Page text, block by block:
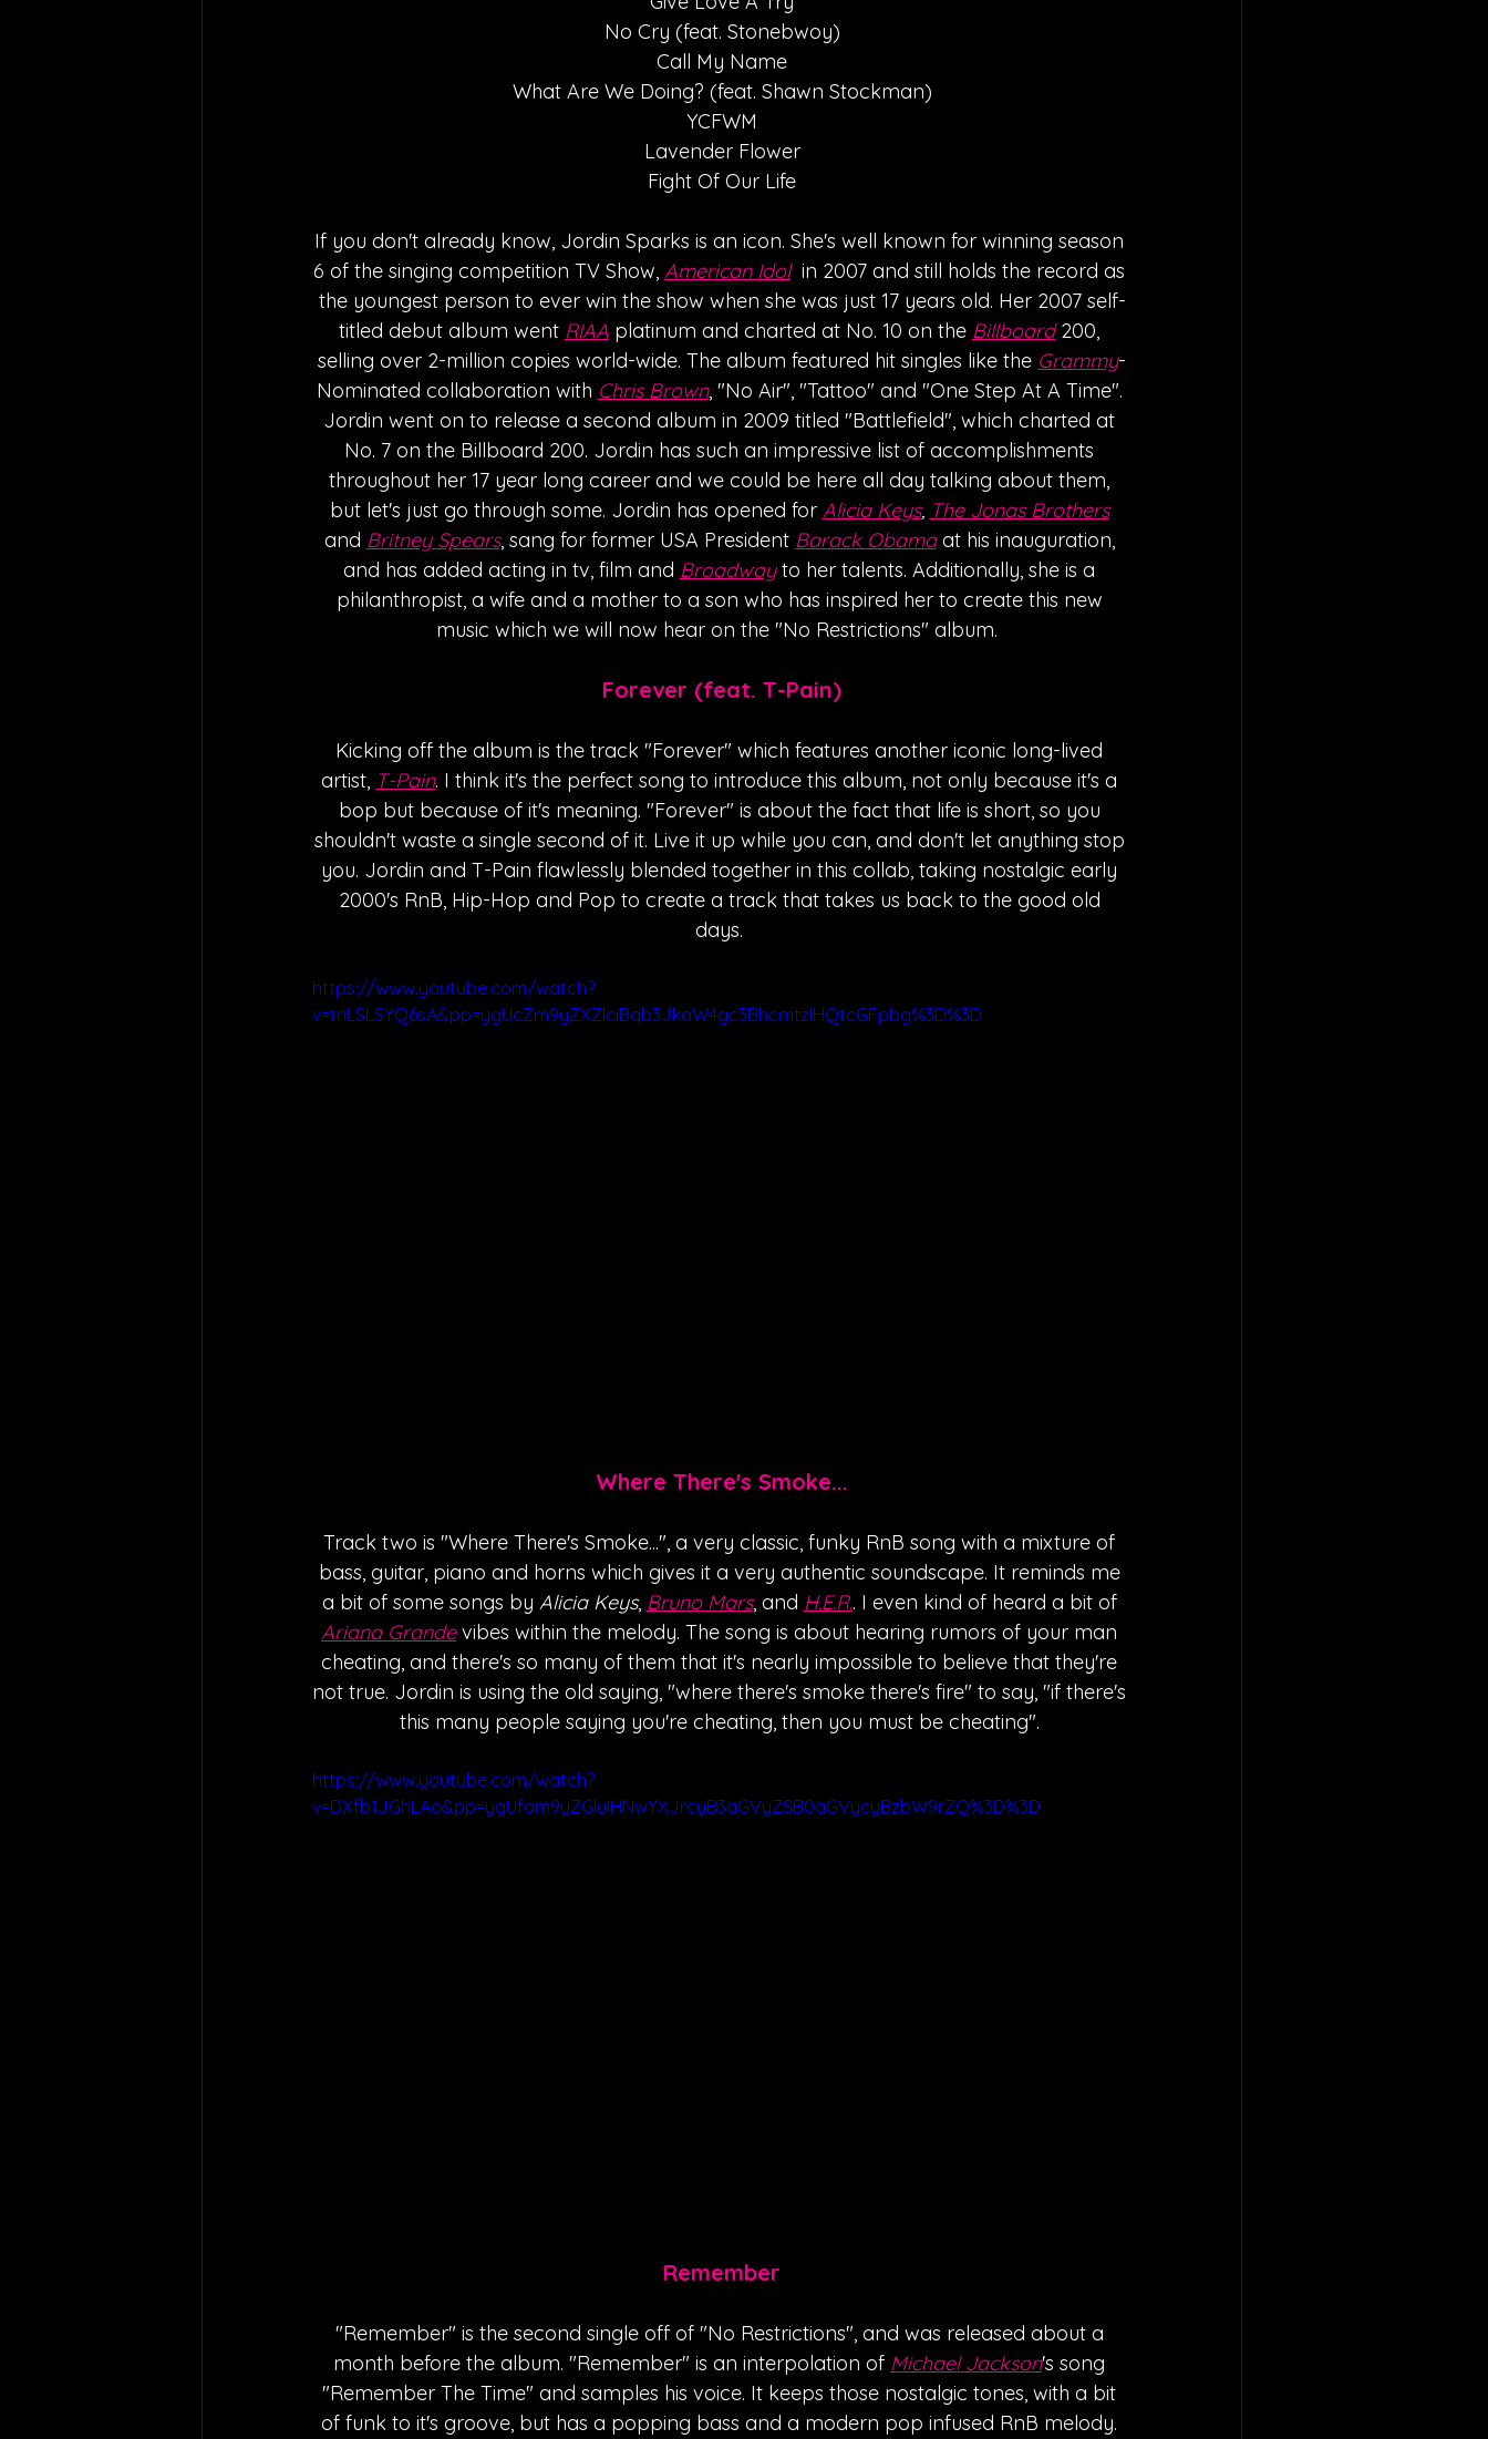
No Cry (feat. Stonebwoy)
Call My Name
What Are We Doing? (feat. Shawn Stockman)
YCFWM
Lavender Flower
Fight Of Our Life
If you don't already know, Jordin Sparks is an icon. She's well known for winning season
6 of the singing competition TV Show, American Idol
  in 2007 and still holds the record as
the youngest person to ever win the show when she was just 17 years old. Her 2007 self-
titled debut album went RIAA platinum and charted at No. 10 on the Billboard 200,
selling over 2-million copies world-wide. The album featured hit singles like the Grammy-
Nominated collaboration with Chris Brown, "No Air", "Tattoo" and "One Step At A Time".
Jordin went on to release a second album in 2009 titled "Battlefield", which charted at
No. 7 on the Billboard 200. Jordin has such an impressive list of accomplishments
throughout her 17 year long career and we could be here all day talking about them,
but let's just go through some. Jordin has opened for Alicia Keys, The Jonas Brothers
and Britney Spears, sang for former USA President Barack Obama at his inauguration,
and has added acting in tv, film and Broadway to her talents. Additionally, she is a
philanthropist, a wife and a mother to a son who has inspired her to create this new
music which we will now hear on the "No Restrictions" album.
Forever (feat. T-Pain)
Kicking off the album is the track "Forever" which features another iconic long-lived
artist, T-Pain. I think it's the perfect song to introduce this album, not only because it's a
bop but because of it's meaning. "Forever" is about the fact that life is short, so you
shouldn't waste a single second of it. Live it up while you can, and don't let anything stop
you. Jordin and T-Pain flawlessly blended together in this collab, taking nostalgic early
2000's RnB, Hip-Hop and Pop to create a track that takes us back to the good old
days.
https://www.youtube.com/watch?
v=tnLSLSYQ6sA&pp=ygUcZm9yZXZlciBqb3JkaW4gc3BhcmtzIHQtcGFpbg%3D%3D
Where There's Smoke...
Track two is "Where There's Smoke...", a very classic, funky RnB song with a mixture of
bass, guitar, piano and horns which gives it a very authentic soundscape. It reminds me
a bit of some songs by Alicia Keys, Bruno Mars, and H.E.R.. I even kind of heard a bit of
Ariana Grande vibes within the melody. The song is about hearing rumors of your man
cheating, and there's so many of them that it's nearly impossible to believe that they're
not true. Jordin is using the old saying, "where there's smoke there's fire" to say, "if there's
this many people saying you're cheating, then you must be cheating".
https://www.youtube.com/watch?
v=DXfb1JGhLAo&pp=ygUfam9yZGluIHNwYXJrcyB3aGVyZSB0aGVycyBzbW9rZQ%3D%3D
Remember
"Remember" is the second single off of "No Restrictions", and was released about a
month before the album. "Remember" is an interpolation of Michael Jackson's song
"Remember The Time" and samples his voice. It keeps those nostalgic tones, with a bit
of funk to it's groove, but has a popping bass and a modern pop infused RnB melody.